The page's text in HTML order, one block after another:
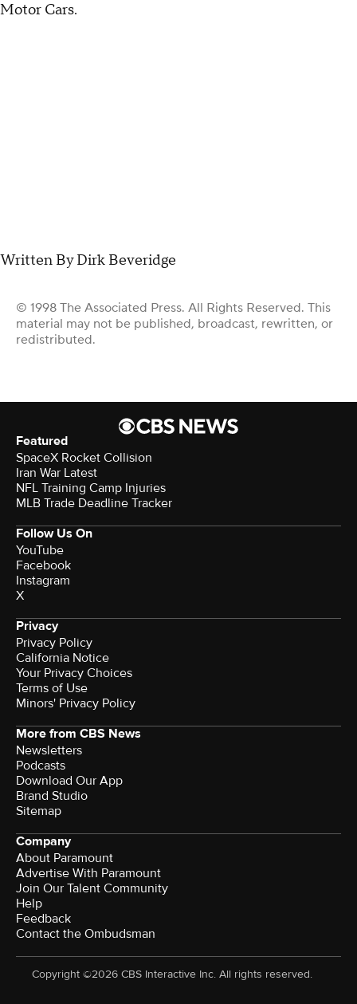
Motor Cars.
Written By Dirk Beveridge
© 1998 The Associated Press. All Rights Reserved. This
material may not be published, broadcast, rewritten, or
redistributed.
Featured
SpaceX Rocket Collision
Iran War Latest
NFL Training Camp Injuries
MLB Trade Deadline Tracker
Follow Us On
YouTube
Facebook
Instagram
X
Privacy
Privacy Policy
California Notice
Your Privacy Choices
Terms of Use
Minors' Privacy Policy
More from CBS News
Newsletters
Podcasts
Download Our App
Brand Studio
Sitemap
Company
About Paramount
Advertise With Paramount
Join Our Talent Community
Help
Feedback
Contact the Ombudsman
Copyright ©2026 CBS Interactive Inc. All rights reserved.